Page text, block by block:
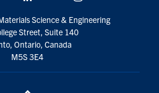
Science & Engineering
Street, Suite 140
Ontario, Canada
M5S 3E4